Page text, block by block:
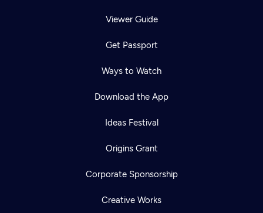
Viewer Guide
Get Passport
Ways to Watch
Download the App
Ideas Festival
Origins Grant
Corporate Sponsorship
Creative Works